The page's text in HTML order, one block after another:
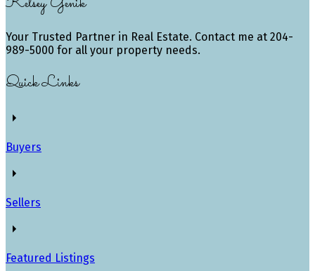
Your Trusted Partner in Real Estate. Contact me at 204-
989-5000 for all your property needs.
Quick Links
Buyers
Sellers
Featured Listings